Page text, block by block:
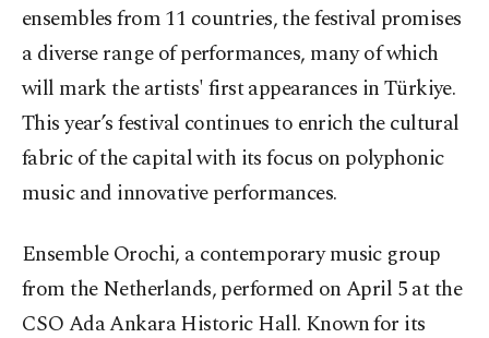
ensembles from 11 countries, the festival promises
a diverse range of performances, many of which
will mark the artists' first appearances in Türkiye.
This year’s festival continues to enrich the cultural
fabric of the capital with its focus on polyphonic
music and innovative performances.
Ensemble Orochi, a contemporary music group
from the Netherlands, performed on April 5 at the
CSO Ada Ankara Historic Hall. Known for its